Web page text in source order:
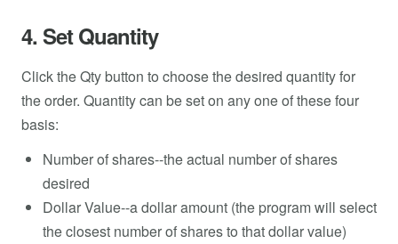
4. Set Quantity
Click the Qty button to choose the desired quantity for
the order. Quantity can be set on any one of these four
basis:
Number of shares--the actual number of shares
desired
Dollar Value--a dollar amount (the program will select
the closest number of shares to that dollar value)